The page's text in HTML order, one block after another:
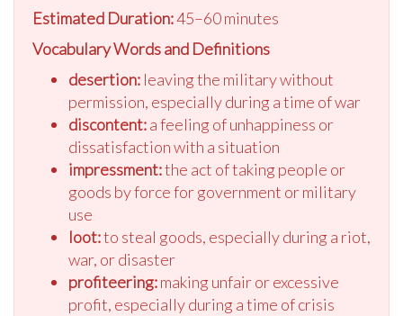
Estimated Duration:45–60 minutes
Vocabulary Words and Definitions
desertion: leaving the military without
permission, especially during a time of war
discontent:a feeling of unhappiness or
dissatisfaction with a situation
impressment:the act of taking people or
goods by force for government or military
use
loot:to steal goods, especially during a riot,
war, or disaster
profiteering:making unfair or excessive
profit, especially during a time of crisis